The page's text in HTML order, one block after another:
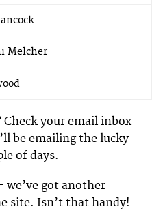
Melcher
Check your email inbox
be emailing the lucky
of days.
we’ve got another
site. Isn’t that handy!